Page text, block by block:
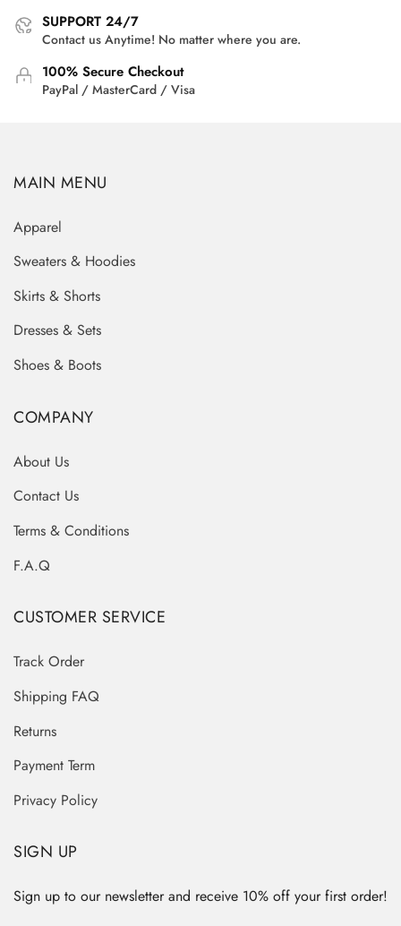
SUPPORT 24/7
Contact us Anytime! No matter where you are.
100% Secure Checkout
PayPal / MasterCard / Visa
MAIN MENU
Apparel
Sweaters & Hoodies
Skirts & Shorts
Dresses & Sets
Shoes & Boots
COMPANY
About Us
Contact Us
Terms & Conditions
F.A.Q
CUSTOMER SERVICE
Track Order
Shipping FAQ
Returns
Payment Term
Privacy Policy
SIGN UP
Sign up to our newsletter and receive 10% off your first order!